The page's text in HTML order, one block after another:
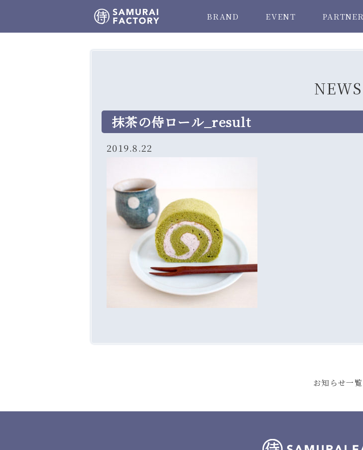
BRAND EVENT PARTNER
NEWS
抹茶の侍ロール_result
2019.8.22
お知らせ一覧